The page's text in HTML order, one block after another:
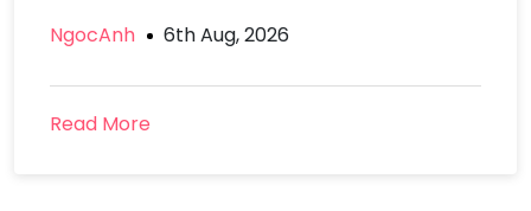
NgocAnh 6th Aug, 2026
Read More